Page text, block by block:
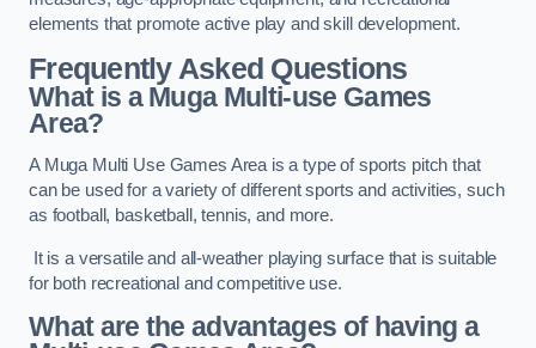
elements that promote active play and skill development.
Frequently Asked Questions
What is a Muga Multi-use Games
Area?
A Muga Multi Use Games Area is a type of sports pitch that
can be used for a variety of different sports and activities, such
as football, basketball, tennis, and more.
It is a versatile and all-weather playing surface that is suitable
for both recreational and competitive use.
What are the advantages of having a